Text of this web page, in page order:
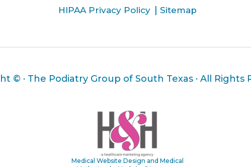
HIPAA Privacy Policy Sitemap
© · The Podiatry Group of South Texas · All Rights
Medical Website Design and Medical